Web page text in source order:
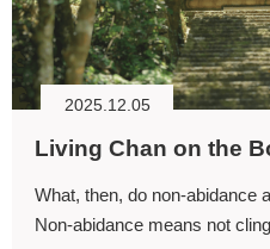
2025.12.05
Living Chan on the
What, then, do non-abidance
Non-abidance means not